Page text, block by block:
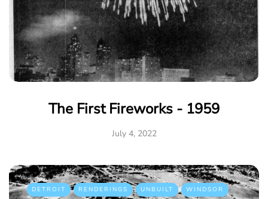
The First Fireworks - 1959
July 4, 2022
DETROIT RENDERINGS UNBUILT WINDSOR